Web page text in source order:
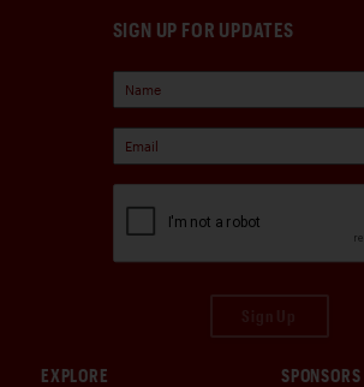
SIGN UP FOR UPDATES
EXPLORE SPONSORS